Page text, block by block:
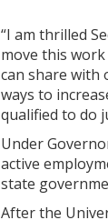
“I am thrilled
move this
can share with
ways to
qualified to do
Under
active
state
After the